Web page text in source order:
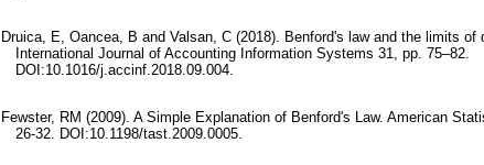
Druica, E, Oancea, B and Valsan, C (2018). Benford's law and the limits of
International Journal of Accounting Information Systems 31, pp. 75–82.
DOI:10.1016/j.accinf.2018.09.004.
Fewster, RM (2009). A Simple Explanation of Benford's Law. American
26-32. DOI:10.1198/tast.2009.0005.